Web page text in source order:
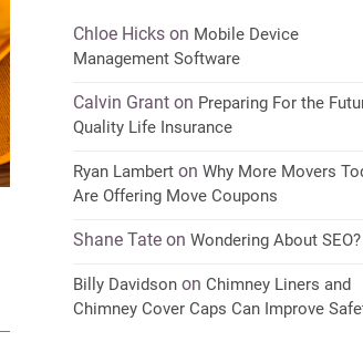
Chloe Hicks on Mobile Device
Management Software
Calvin Grant on Preparing For the
Quality Life Insurance
Ryan Lambert onWhy More Movers
Are Offering Move Coupons
Shane Tate onWondering About SEO?
Billy Davidson on Chimney Liners and
Chimney Cover Caps Can Improve